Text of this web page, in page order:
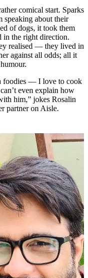
comical start. Sparks
speaking about their
of dogs, it took them
in the right direction.
realised — they lived in
against all odds; all it
foodies — I love to cook
even explain how
him,” jokes Rosalin
partner on Aisle.